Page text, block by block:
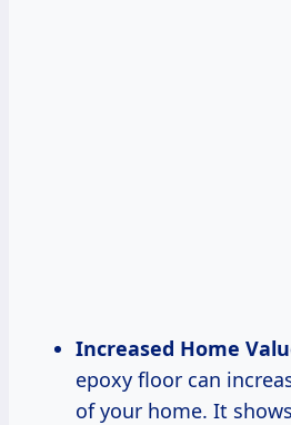
Increased Home
epoxy floor can
of your home. It